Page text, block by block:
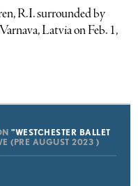
R.I. surrounded by
Latvia on Feb. 1,
"WESTCHESTER BALLET
(PRE AUGUST 2023 )